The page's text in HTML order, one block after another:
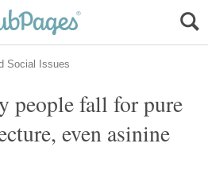
people fall for pure
even asinine